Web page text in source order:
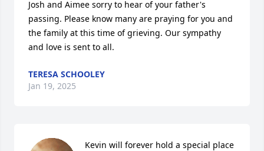
Josh and Aimee sorry to hear of your father's
passing. Please know many are praying for you and
the family at this time of grieving. Our sympathy
and love is sent to all.
TERESA SCHOOLEY
Jan 19, 2025
Kevin will forever hold a special place